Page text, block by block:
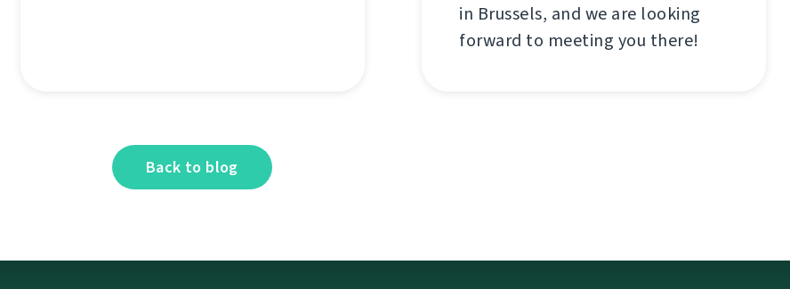
in Brussels, and we are looking
forward to meeting you there!
Back to blog